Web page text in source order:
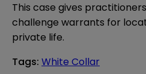
This case gives
challenge warrants for
private life.
Tags: White Collar